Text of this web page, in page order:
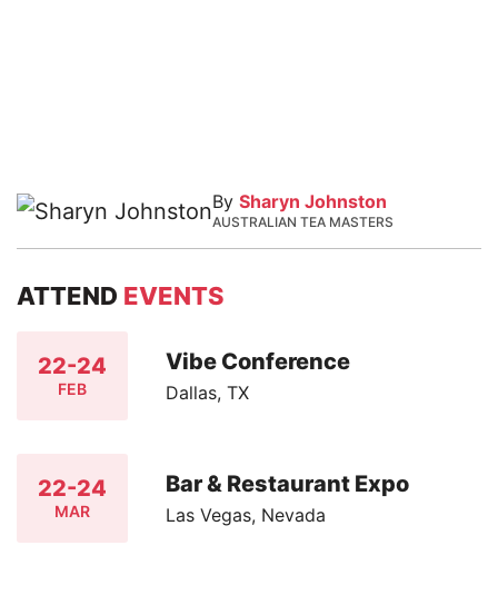
By Sharyn Johnston
AUSTRALIAN TEA MASTERS
ATTEND EVENTS
22-24
FEB
Vibe Conference
Dallas, TX
22-24
MAR
Bar & Restaurant Expo
Las Vegas, Nevada